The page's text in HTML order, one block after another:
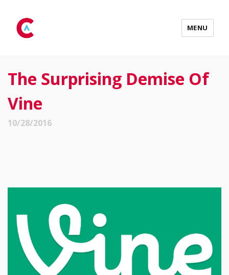
MENU
The Surprising Demise Of
Vine
10/28/2016